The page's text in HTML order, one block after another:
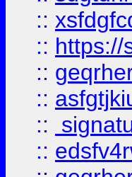
::
:: https://
::
::
::
::